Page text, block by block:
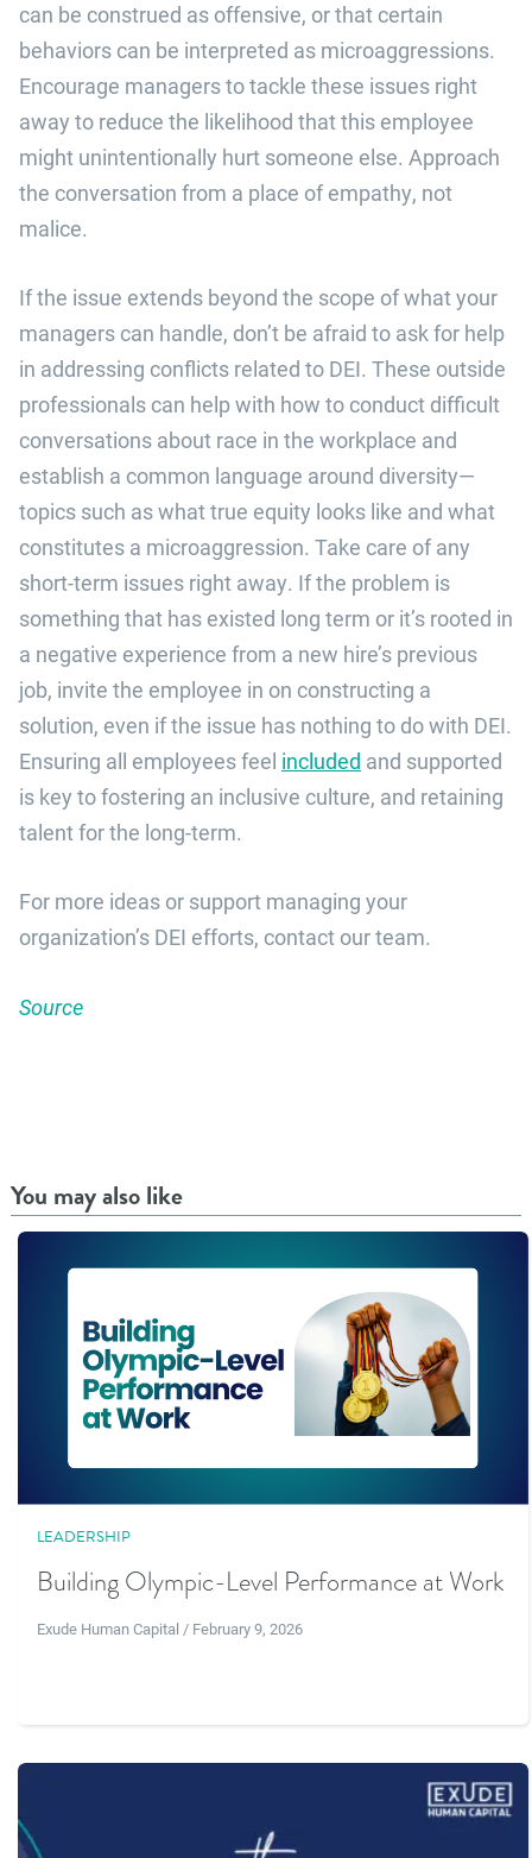
can be construed as offensive, or that certain
behaviors can be interpreted as microaggressions.
Encourage managers to tackle these issues right
away to reduce the likelihood that this employee
might unintentionally hurt someone else. Approach
the conversation from a place of empathy, not
malice.
If the issue extends beyond the scope of what your
managers can handle, don’t be afraid to ask for help
in addressing conflicts related to DEI. These outside
professionals can help with how to conduct difficult
conversations about race in the workplace and
establish a common language around diversity—
topics such as what true equity looks like and what
constitutes a microaggression. Take care of any
short-term issues right away. If the problem is
something that has existed long term or it’s rooted in
a negative experience from a new hire’s previous
job, invite the employee in on constructing a
solution, even if the issue has nothing to do with DEI.
Ensuring all employees feel included and supported
is key to fostering an inclusive culture, and retaining
talent for the long-term.
For more ideas or support managing your
organization’s DEI efforts, contact our team.
Source
You may also like
LEADERSHIP
Building Olympic-Level Performance at Work
Exude Human Capital / February 9, 2026